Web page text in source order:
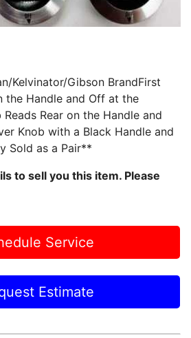
Kelvinator/Gibson BrandFirst
the Handle and Off at the
Rear on the Handle and
Knob with a Black Handle and
Sold as a Pair**
to sell you this item. Please
Service
Estimate